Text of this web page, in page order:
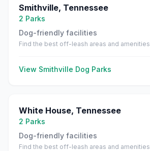
Smithville, Tennessee
2 Parks
Dog-friendly facilities
Find the best off-leash areas and amenities
View Smithville Dog Parks
White House, Tennessee
2 Parks
Dog-friendly facilities
Find the best off-leash areas and amenities